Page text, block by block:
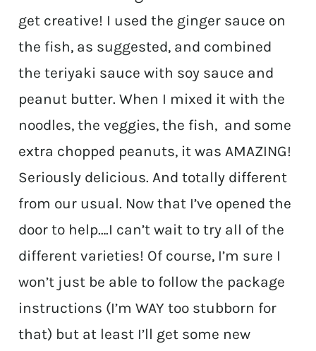
get creative! I used the ginger sauce on
the fish, as suggested, and combined
the teriyaki sauce with soy sauce and
peanut butter. When I mixed it with the
noodles, the veggies, the fish, and some
extra chopped peanuts, it was AMAZING!
Seriously delicious. And totally different
from our usual. Now that I’ve opened the
door to help….I can’t wait to try all of the
different varieties! Of course, I’m sure I
won’t just be able to follow the package
instructions (I’m WAY too stubborn for
that) but at least I’ll get some new